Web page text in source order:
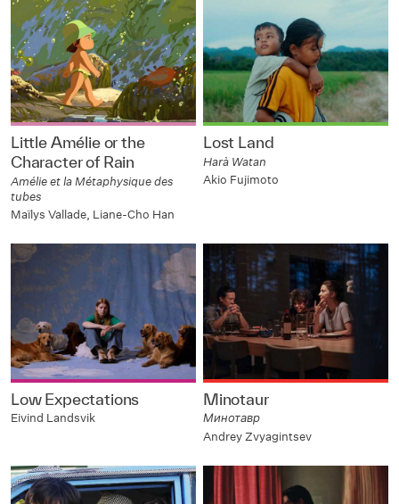
Little Amélie or the
Character of Rain
Amélie et la Métaphysique des
tubes
Maïlys Vallade, Liane-Cho Han
Lost Land
Harà Watan
Akio Fujimoto
Low Expectations
Eivind Landsvik
Minotaur
Минотавр
Andrey Zvyagintsev